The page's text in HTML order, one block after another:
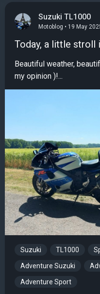
Suzuki TL1000
Motoblog • 19 May
Today, a little stroll
Beautiful weather,
my opinion )!...
Suzuki TL1000
Adventure Suzuki
Adventure Sport